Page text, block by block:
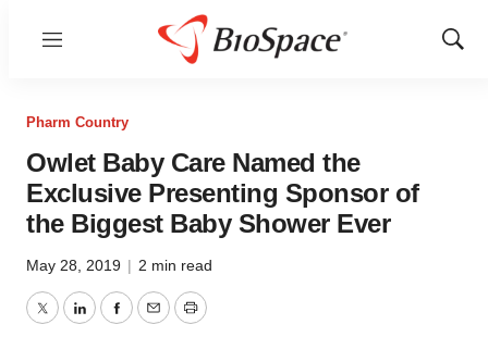
Menu
Show
Pharm Country
Owlet Baby Care Named the
Exclusive Presenting Sponsor of
the Biggest Baby Shower Ever
May 28, 2019 | 2 min read
TwitterLinkedInFacebook
EmailPrint